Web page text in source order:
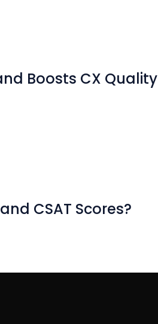
Boosts CX Quality
CSAT Scores?